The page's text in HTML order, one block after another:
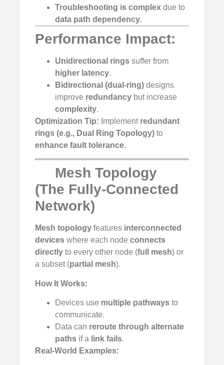
Troubleshooting is complex due to
data path dependency.
Performance Impact:
Unidirectional rings suffer from
higher latency.
Bidirectional (dual-ring) designs
improve redundancy but increase
complexity.
Optimization Tip: Implement redundant
rings (e.g., Dual Ring Topology) to
enhance fault tolerance.
Mesh Topology
(The Fully-Connected
Network)
Mesh topology features interconnected
devices where each node connects
directly to every other node (full mesh) or
a subset (partial mesh).
How It Works:
Devices use multiple pathways to
communicate.
Data can reroute through alternate
paths if a link fails.
Real-World Examples: